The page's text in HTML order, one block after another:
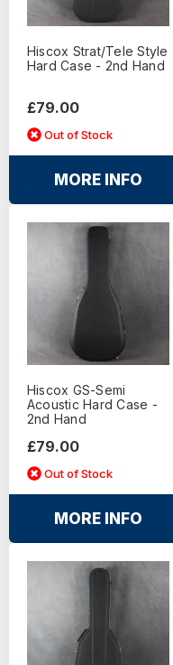
Hiscox Strat/Tele Style
Hard Case - 2nd Hand
£79.00
Out of Stock
MORE INFO
Hiscox GS-Semi
Acoustic Hard Case -
2nd Hand
£79.00
Out of Stock
MORE INFO